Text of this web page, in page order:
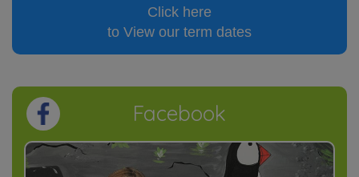
Click here
to View our term dates
Facebook